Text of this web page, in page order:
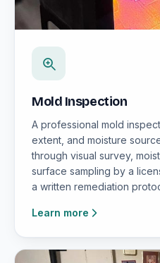
Mold Inspection
A professional mold
extent, and moisture
through visual survey,
surface sampling by a
a written remediation
Learn more